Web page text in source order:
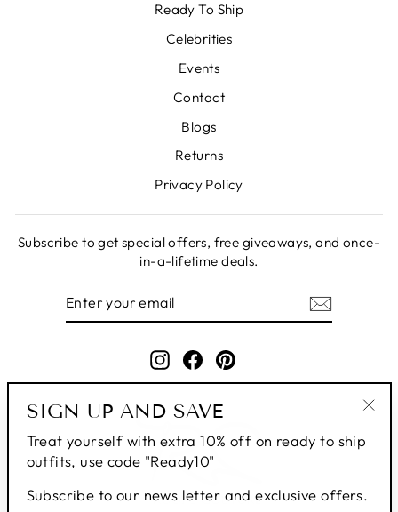
SIGN UP AND SAVE
Treat yourself with extra 10% off on ready to ship
outfits, use code "Ready10"
Subscribe to our news letter and exclusive offers.
Ready To Ship
Celebrities
Events
Contact
Blogs
Returns
Privacy Policy
Subscribe to get special offers, free giveaways, and once-
in-a-lifetime deals.
Instagram
FacebookPinterest